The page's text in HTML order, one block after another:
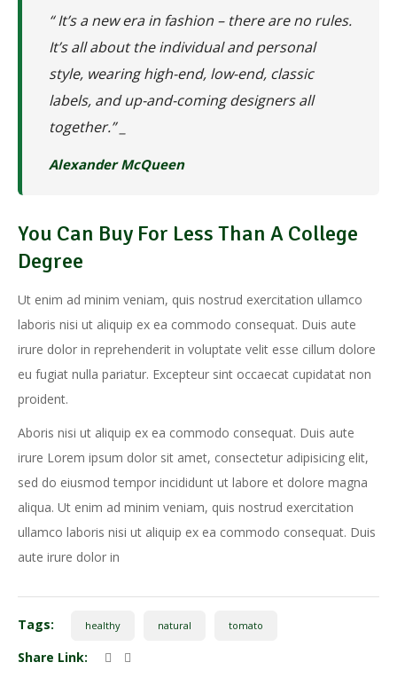
“ It’s a new era in fashion – there are no rules.
It’s all about the individual and personal
style, wearing high-end, low-end, classic
labels, and up-and-coming designers all
together.” _
Alexander McQueen
You Can Buy For Less Than A College
Degree
Ut enim ad minim veniam, quis nostrud exercitation ullamco
laboris nisi ut aliquip ex ea commodo consequat. Duis aute
irure dolor in reprehenderit in voluptate velit esse cillum dolore
eu fugiat nulla pariatur. Excepteur sint occaecat cupidatat non
proident.
Aboris nisi ut aliquip ex ea commodo consequat. Duis aute
irure Lorem ipsum dolor sit amet, consectetur adipisicing elit,
sed do eiusmod tempor incididunt ut labore et dolore magna
aliqua. Ut enim ad minim veniam, quis nostrud exercitation
ullamco laboris nisi ut aliquip ex ea commodo consequat. Duis
aute irure dolor in
Tags: healthy natural tomato
Share Link: